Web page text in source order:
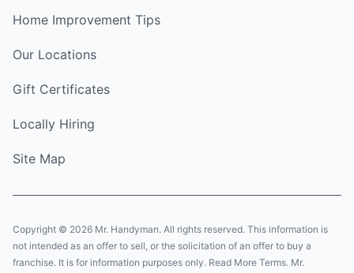
Home Improvement Tips
Our Locations
Gift Certificates
Locally Hiring
Site Map
Copyright © 2026 Mr. Handyman. All rights reserved. This information is
not intended as an offer to sell, or the solicitation of an offer to buy a
franchise. It is for information purposes only. Read More Terms. Mr.